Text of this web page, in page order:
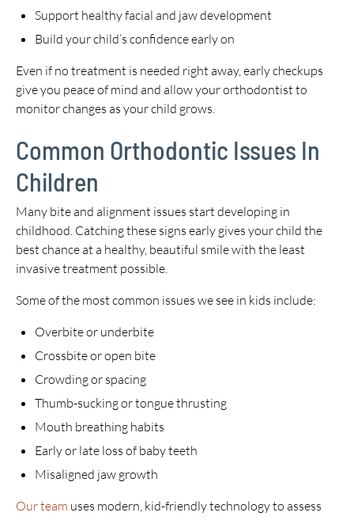
Support healthy facial and jaw development
Build your child’s confidence early on
Even if no treatment is needed right away, early checkups
give you peace of mind and allow your orthodontist to
monitor changes as your child grows.
Common Orthodontic Issues In
Children
Many bite and alignment issues start developing in
childhood. Catching these signs early gives your child the
best chance at a healthy, beautiful smile with the least
invasive treatment possible.
Some of the most common issues we see in kids include:
Overbite or underbite
Crossbite or open bite
Crowding or spacing
Thumb-sucking or tongue thrusting
Mouth breathing habits
Early or late loss of baby teeth
Misaligned jaw growth
Our team uses modern, kid-friendly technology to assess